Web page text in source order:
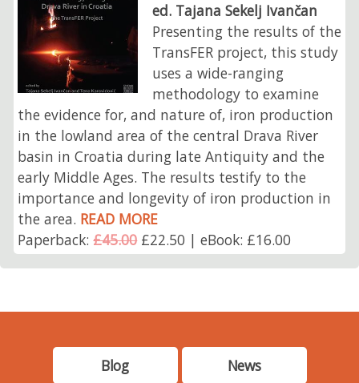
ed. Tajana Sekelj Ivančan
Presenting the results of the
TransFER project, this study
uses a wide-ranging
methodology to examine
the evidence for, and nature of, iron production
in the lowland area of the central Drava River
basin in Croatia during late Antiquity and the
early Middle Ages. The results testify to the
importance and longevity of iron production in
the area. READ MORE
Paperback:£45.00£22.50 | eBook: £16.00
Blog News